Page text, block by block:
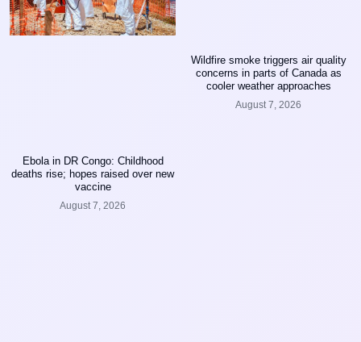
Ebola in DR Congo: Childhood
deaths rise; hopes raised over new
vaccine
August 7, 2026
Wildfire smoke triggers air quality
concerns in parts of Canada as
cooler weather approaches
August 7, 2026